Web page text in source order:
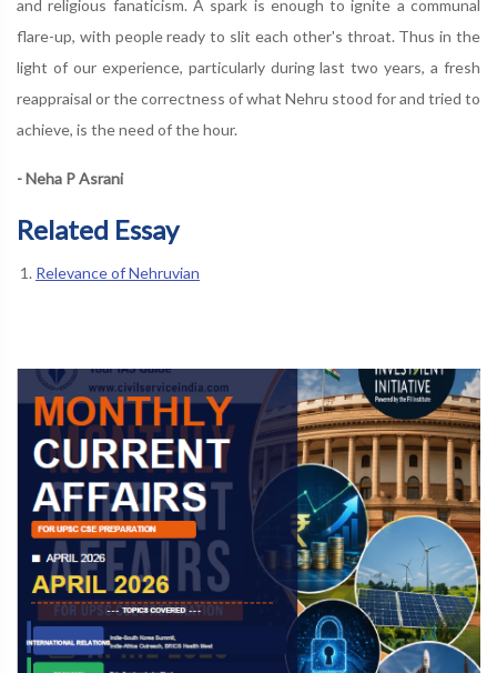
and religious fanaticism. A spark is enough to ignite a communal
flare-up, with people ready to slit each other's throat. Thus in the
light of our experience, particularly during last two years, a fresh
reappraisal or the correctness of what Nehru stood for and tried to
achieve, is the need of the hour.
- Neha P Asrani
Related Essay
Relevance of Nehruvian